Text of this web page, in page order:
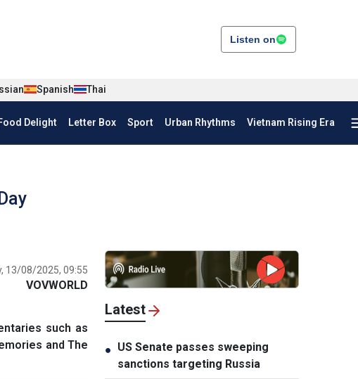
Listen on
Spanish Thai
Delight Letter Box Sport Urban Rhythms Vietnam Rising Era
13/08/2025, 09:55
VOVWORLD
such as
and The
Latest
● US Senate passes sweeping
sanctions targeting Russia